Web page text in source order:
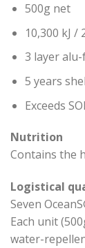
500g net
10,300 kJ /
3 layer
5 years
Exceeds
Nutrition
Contains the
Logistical
Seven
Each unit
water-